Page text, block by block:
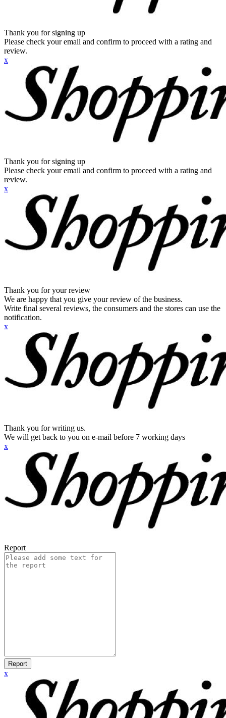
Thank you for signing up
Please check your email and confirm to proceed with a rating and
review.
x
Thank you for signing up
Please check your email and confirm to proceed with a rating and
review.
x
Thank you for your review
We are happy that you give your review of the business.
Write final several reviews, the consumers and the stores can use the
notification.
x
Thank you for writing us.
We will get back to you on e-mail before 7 working days
x
Report
Report
x